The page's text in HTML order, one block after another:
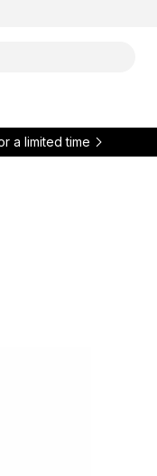
a limited time